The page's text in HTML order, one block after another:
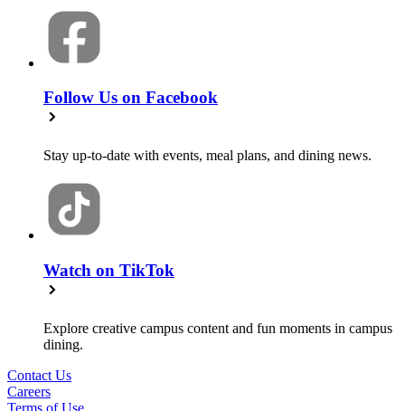
Follow Us on Facebook
Stay up-to-date with events, meal plans, and dining news.
Watch on TikTok
Explore creative campus content and fun moments in campus
dining.
Contact Us
Careers
Terms of Use